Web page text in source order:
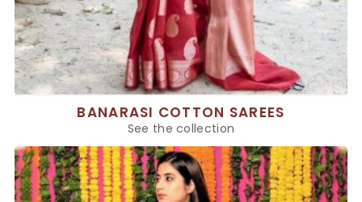
BANARASI COTTON SAREES
See the collection